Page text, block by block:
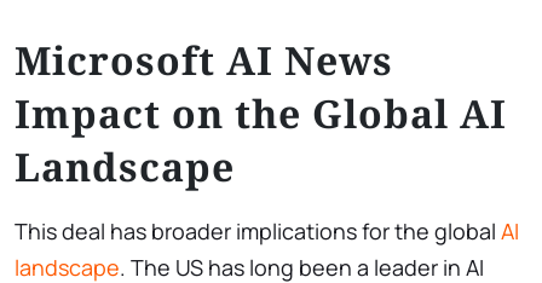
Microsoft AI News
Impact on the Global AI
Landscape
This deal has broader implications for the global AI
landscape. The US has long been a leader in AI